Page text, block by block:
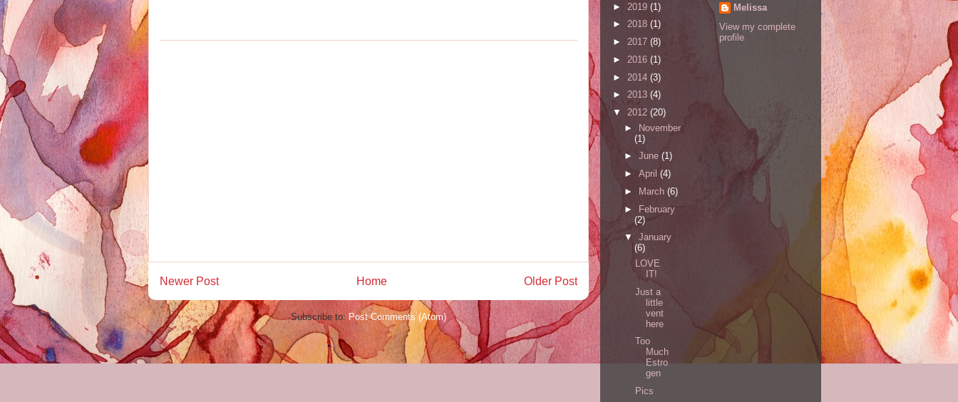
Newer Post Older Post
Home
Subscribe to:Post Comments (Atom)
► 2019 (1)
► 2018 (1)
► 2017 (8)
► 2016 (1)
► 2014 (3)
► 2013 (4)
▼ 2012 (20)
► November
(1)
► June (1)
► April (4)
►
March (6)
► February
(2)
▼ January
(6)
LOVE
IT!
Just a
little
vent
here
Too
Much
Estro
gen
Pics
Melissa
View my complete
profile